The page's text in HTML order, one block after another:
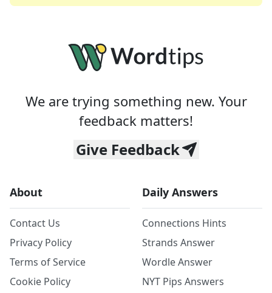
We are trying something new. Your
feedback matters!
Give Feedback
About
Contact Us
Privacy Policy
Terms of Service
Cookie Policy
Daily Answers
Connections Hints
Strands Answer
Wordle Answer
NYT Pips Answers